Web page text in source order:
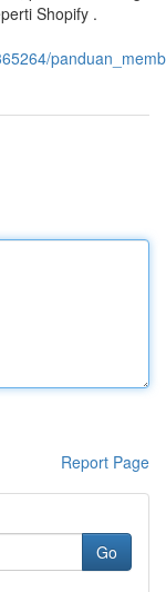
Shopify .
Report Page
Go